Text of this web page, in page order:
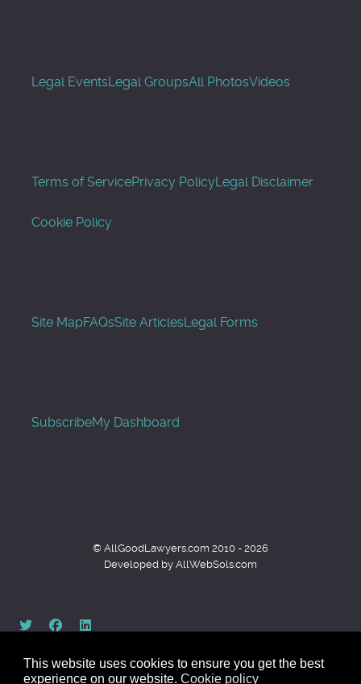
This website uses cookies to ensure you get the best
experience on our website. Cookie policy
Legal EventsLegal GroupsAll PhotosVideos
Terms of ServicePrivacy PolicyLegal Disclaimer
Cookie Policy
Site MapFAQsSite ArticlesLegal Forms
SubscribeMy Dashboard
© AllGoodLawyers.com 2010 - 2026
Developed by AllWebSols.com